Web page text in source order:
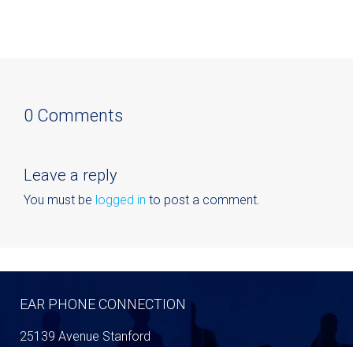
0 Comments
Leave a reply
You must be logged in to post a comment.
EAR PHONE CONNECTION
25139 Avenue Stanford